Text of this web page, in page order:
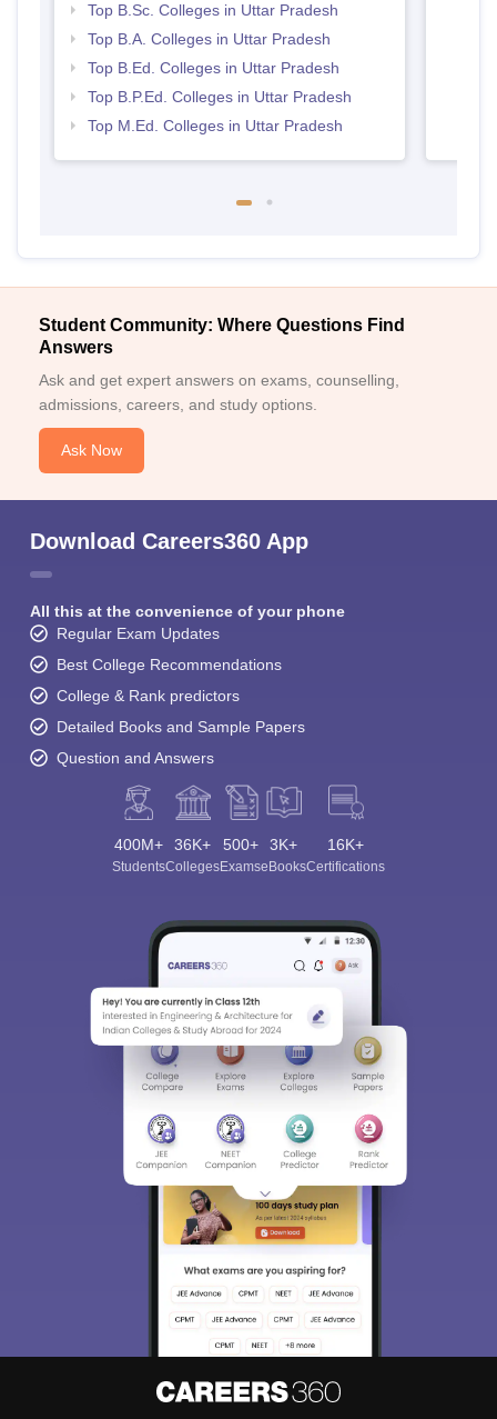
Top B.Sc. Colleges in Uttar Pradesh
Top B.A. Colleges in Uttar Pradesh
Top B.Ed. Colleges in Uttar Pradesh
Top B.P.Ed. Colleges in Uttar Pradesh
Top M.Ed. Colleges in Uttar Pradesh
Student Community: Where Questions Find
Answers
Ask and get expert answers on exams, counselling,
admissions, careers, and study options.
Ask Now
Download Careers360 App
All this at the convenience of your phone
Regular Exam Updates
Best College Recommendations
College & Rank predictors
Detailed Books and Sample Papers
Question and Answers
400M+
Students
36K+
Colleges
500+
Exams
3K+
eBooks
16K+
Certifications